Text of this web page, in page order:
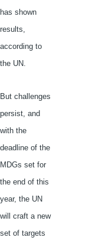
has shown
results,
according to
the UN.
But challenges
persist, and
with the
deadline of the
MDGs set for
the end of this
year, the UN
will craft a new
set of targets